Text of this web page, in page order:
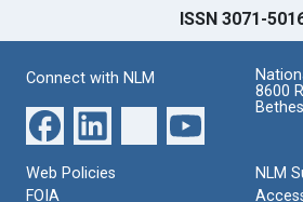
ISSN 3071-
Connect with NLM
8600
Web Policies
FOIA
NLM